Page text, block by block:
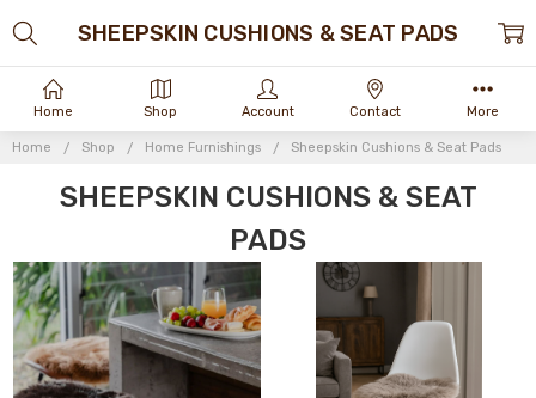
Home Shop Home Furnishings Sheepskin Cushions & Seat Pads
SHEEPSKIN CUSHIONS & SEAT
PADS
SHEEPSKIN CUSHIONS & SEAT PADS
Home Shop Account Contact More